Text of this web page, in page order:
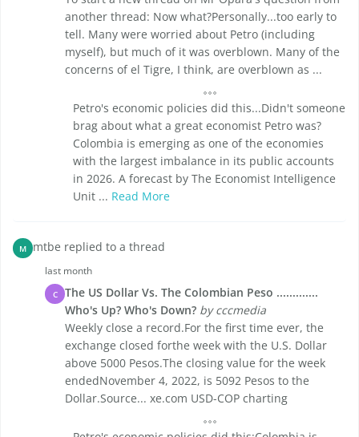
another thread: Now what?Personally...too early to
tell. Many were worried about Petro (including
myself), but much of it was overblown. Many of the
concerns of el Tigre, I think, are overblown as ...
Petro's economic policies did this...Didn't someone
brag about what a great economist Petro was?
Colombia is emerging as one of the economies
with the largest imbalance in its public accounts
in 2026. A forecast by The Economist Intelligence
Unit ... Read More
M mtbe replied to a thread
last month
C
The US Dollar Vs. The Colombian Peso .............
Who's Up? Who's Down? by cccmedia
Weekly close a record.For the first time ever, the
exchange closed forthe week with the U.S. Dollar
above 5000 Pesos.The closing value for the week
endedNovember 4, 2022, is 5092 Pesos to the
Dollar.Source... xe.com USD-COP charting